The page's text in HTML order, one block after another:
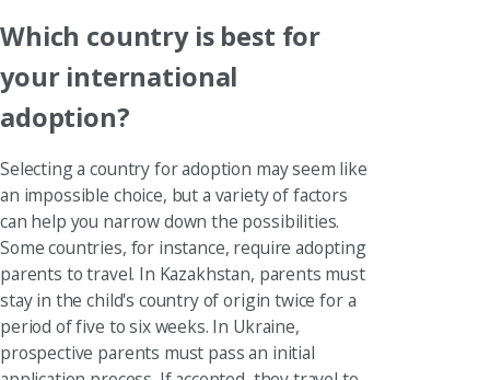
Which country is best for
your international
adoption?
Selecting a country for adoption may seem like
an impossible choice, but a variety of factors
can help you narrow down the possibilities.
Some countries, for instance, require adopting
parents to travel. In Kazakhstan, parents must
stay in the child's country of origin twice for a
period of five to six weeks. In Ukraine,
prospective parents must pass an initial